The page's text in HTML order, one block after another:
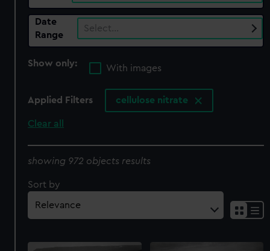
Date
Range
Select…
Show only:
With images
Applied Filters cellulose nitrate
Clear all
showing 972 objects results
Sort by